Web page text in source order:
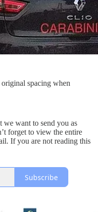
spacing when
we want to send you as
forget to view the entire
If you are not reading this
Subscribe